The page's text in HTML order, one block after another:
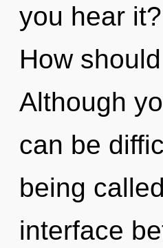
you hear
How
Although
can be
being
interface